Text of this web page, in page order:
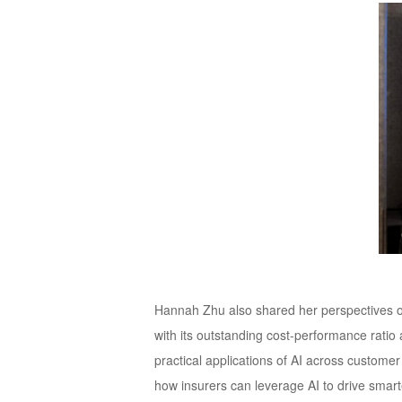
Hannah Zhu also shared her perspectives
with its outstanding cost-performance
practical applications of AI across
how insurers can leverage AI to drive